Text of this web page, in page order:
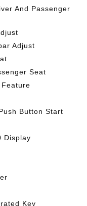
And Passenger
Adjust
Seat
Button Start
Display
Key